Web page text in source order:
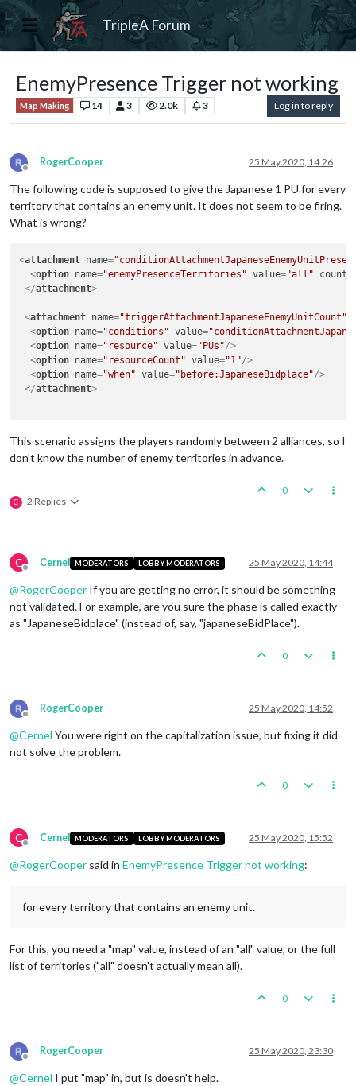
TripleA Forum
EnemyPresence Trigger not working
Map Making 14 3 2.0k 3 Log in to reply
Offline
RogerCooper 25 May 2020, 14:26
The following code is supposed to give the Japanese 1 PU for every
territory that contains an enemy unit. It does not seem to be firing.
What is wrong?
<attachment name=
<option name="enemyPresenceTerritories" value="all" count
</attachment>
<attachment name="triggerAttachmentJapaneseEnemyUnitCount"
<option name="conditions" value=
<option name="resource" value="PUs"/>
<option name="resourceCount" value="1"/>
<option name="when" value="before:JapaneseBidplace"/>
</attachment>
This scenario assigns the players randomly between 2 alliances, so I
don't know the number of enemy territories in advance.
C 2 Replies
0
C
Offline
Cernel MODERATORS LOBBY MODERATORS 25 May 2020, 14:44
@RogerCooper If you are getting no error, it should be something
not validated. For example, are you sure the phase is called exactly
as "JapaneseBidplace" (instead of, say, "japaneseBidPlace").
0
Offline
RogerCooper 25 May 2020, 14:52
@Cernel You were right on the capitalization issue, but fixing it did
not solve the problem.
0
C
Offline
Cernel MODERATORS LOBBY MODERATORS 25 May 2020, 15:52
@RogerCooper said in EnemyPresence Trigger not working:
for every territory that contains an enemy unit.
For this, you need a "map" value, instead of an "all" value, or the full
list of territories ("all" doesn't actually mean all).
0
Offline
RogerCooper 25 May 2020, 23:30
@Cernel I put "map" in, but is doesn't help.